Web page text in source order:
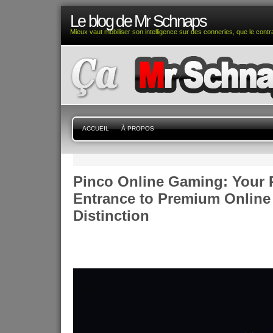
Le blog de Mr Schnaps
Mieux vaut mobiliser son intelligence sur des conneries, que le
ACCUEIL À PROPOS
Pinco Online Gaming: Your
Entrance to Premium
Distinction